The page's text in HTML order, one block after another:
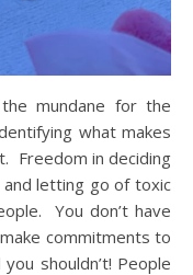
mundane for the
what makes
Freedom in deciding
letting go of toxic
You don’t have
commitments to
shouldn’t! People